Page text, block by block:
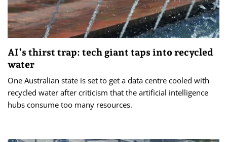
AI’s thirst trap: tech giant taps into recycled
water
One Australian state is set to get a data centre cooled with
recycled water after criticism that the artificial intelligence
hubs consume too many resources.